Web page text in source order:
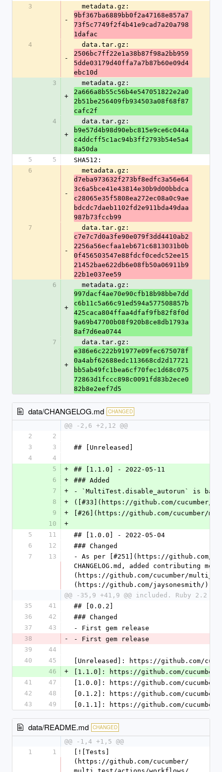
3
-
  metadata.gz:
9bf367ba6889bb0f2a47168e857a7
73f5c7749f2f4b41e9cad7a20a798
1dafac
4
-
  data.tar.gz:
2506bc7ff22e1a38b87f98a2bb959
5dde03179d40ffa7a7b87b60e09d4
ebc10d
3
+
  metadata.gz:
2a666a8b55c56b4e547051822e2a0
2b51be256409fb934503a08f68f87
cafc2f
4
+
  data.tar.gz:
b9e57d4b98d90ebc815e9ce6c044a
c4ddcff5c1ac94b3ff2793b54e5a4
8a50da
5
5
SHA512:
6
-
  metadata.gz:
d7eba973632f273bf8edfc3a56e64
3c6a5bce41e43814e30b9d00bbdca
c28065e35f5808ea272ec08a0c9ae
bdcdc7daeb1102fd2e911bda49daa
987b73fccb99
7
-
  data.tar.gz:
c7e7c7d0a3fe90e079f3dd4410ab2
2256a56ecfaa1eb671c6813031b0b
0f456503547e88fdcf0cedc52ee15
21452bae622db6e08fb50a06911b9
22b1e037ee59
6
+
  metadata.gz:
997dacf4ae70e90cfb18b98bbe7dd
c6b11c5a66c91ed594a577508857b
425caca804ffaa4dfaf9fb82f8f0d
9a69b47700b08f920b8ce8db1793a
8af7d6ea0744
7
+
  data.tar.gz:
e386e6c222b91977e09fec675078f
0a4abf62688edc113668cd2d17721
bb5ab49fc1bea6cf70fec1d68c075
72863d1fccc898c0091fd83b2ece0
82b8e2eef7d5
data/CHANGELOG.md CHANGED
@@ -2,6 +2,12 @@
2
2
3
3
## [Unreleased]
4
4
5
+
## [1.1.0] - 2022-05-11
6
+
### Added
7
+
- `MultiTest.disable_autorun` is
8
+
([#33](https://github.com/cucumber/
9
+
[#26](https://github.com/cucumber/
10
+
5
11
## [1.0.0] - 2022-05-04
6
12
### Changed
7
13
- As per [#251](https://github.com/
CHANGELOG.md, added contributing
(https://github.com/cucumber/
(https://github.com/jaysonesmith/))
@@ -35,9 +41,9 @@ included. Ruby 2.2
35
41
## [0.0.2]
36
42
### Changed
37
43
- First gem release
38
-
- First gem release
39
44
40
45
[Unreleased]: https://github.com/
46
+
[1.1.0]: https://github.com/
41
47
[1.0.0]: https://github.com/
42
48
[0.1.2]: https://github.com/
43
49 [0.1.1]: https://github.com/
data/README.md CHANGED
@@ -1,4 +1,5 @@
1
1
[![Tests]
(https://github.com/cucumber/